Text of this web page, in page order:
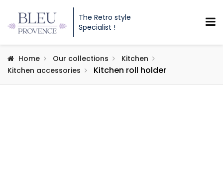
The Retro style
Specialist !
Home Our collections
Kitchen
Kitchen accessories
Kitchen roll holder